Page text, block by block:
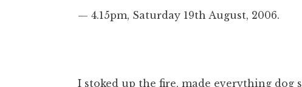
— 4.15pm, Saturday 19th August, 2006.
I stoked up the fire, made everything